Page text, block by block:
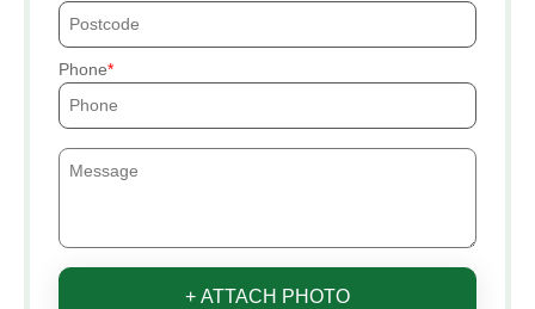
Phone
+ ATTACH PHOTO